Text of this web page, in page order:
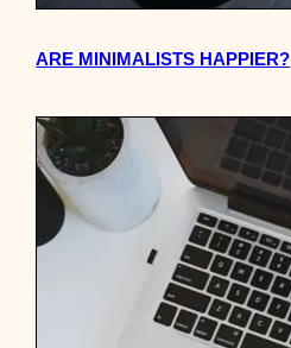
ARE MINIMALISTS HAPPIER?